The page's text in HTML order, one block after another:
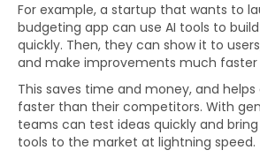
For example, a startup that wants to
budgeting app can use AI tools to
quickly. Then, they can show it to
and make improvements much
This saves time and money, and
faster than their competitors. With
teams can test ideas quickly and
tools to the market at lightning speed.